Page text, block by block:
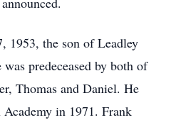
1953, the son of Leadley
predeceased by both of
Thomas and Daniel. He
Academy in 1971. Frank